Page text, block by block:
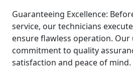
Guaranteeing Excellence:
service, our technicians
ensure flawless operation. Our
commitment to quality
satisfaction and peace of mind.